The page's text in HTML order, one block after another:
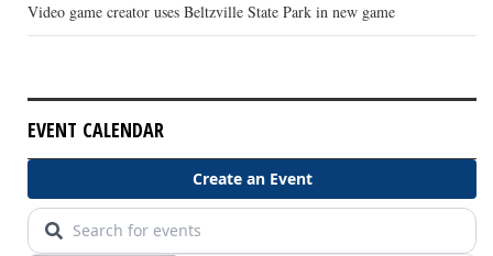
Video game creator uses Beltzville State Park in new game
EVENT CALENDAR